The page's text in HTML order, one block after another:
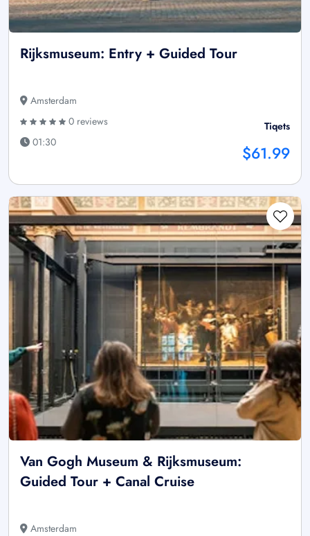
Rijksmuseum: Entry + Guided Tour
Amsterdam
0 reviews
01:30
Tiqets
$61.99
Van Gogh Museum & Rijksmuseum:
Guided Tour + Canal Cruise
Amsterdam